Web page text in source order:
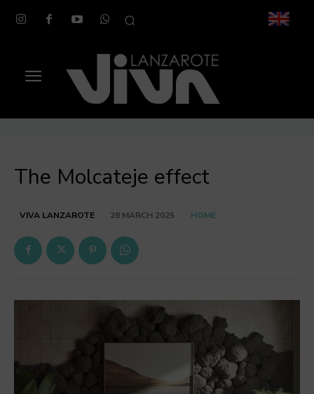
The Molcateje effect
VIVA LANZAROTE 28 MARCH 2025 HOME